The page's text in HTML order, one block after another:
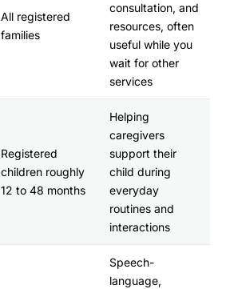
All registered
families
consultation, and
resources, often
useful while you
wait for other
services
Registered
children roughly
12 to 48 months
Helping
caregivers
support their
child during
everyday
routines and
interactions
Speech-
language,